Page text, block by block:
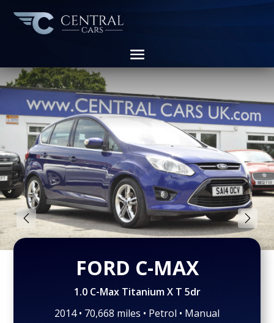
Gallery (29) Video
FORD C-MAX
1.0 C-Max Titanium X T 5dr
2014 • 70,668 miles • Petrol • Manual